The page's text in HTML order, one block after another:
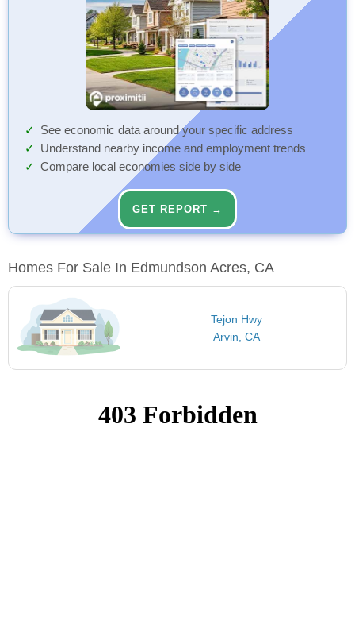
See economic data around your specific address
Understand nearby income and employment trends
Compare local economies side by side
GET REPORT →
Homes For Sale In Edmundson Acres, CA
Tejon Hwy
Arvin, CA